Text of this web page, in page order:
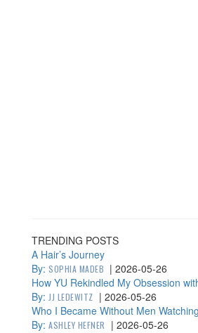
TRENDING POSTS
A Hair’s Journey
By: SOPHIA MADEB | 2026-05-26
How YU Rekindled My Obsession
By: JJ LEDEWITZ | 2026-05-26
Who I Became Without Men Watching
By: ASHLEY HEFNER | 2026-05-26